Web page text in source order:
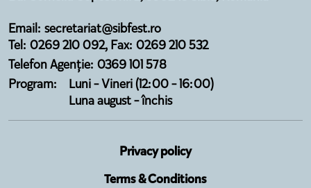
Email: secretariat@sibfest.ro
Tel: 0269 210 092, Fax: 0269 210 532
Telefon Agenție: 0369 101 578
Program:
Luni - Vineri (12:00 - 16:00)
Luna august - închis
Privacy policy
Terms & Conditions